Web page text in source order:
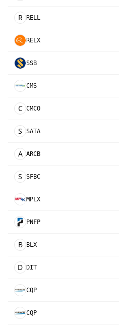
R RELL
RELX
SSB
CMS
C CMCO
S SATA
A ARCB
S SFBC
MPLX
PNFP
B BLX
D DIT
CQP
CQP